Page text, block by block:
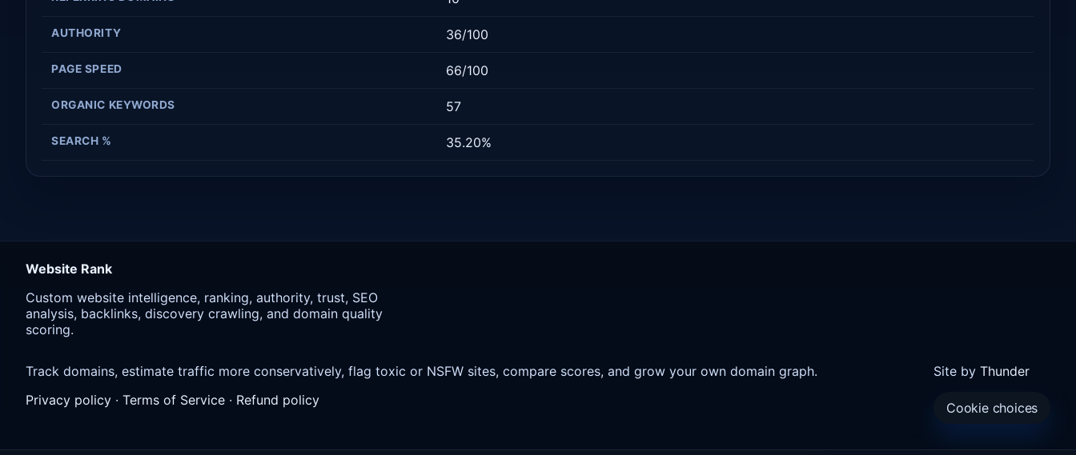
AUTHORITY 36/100
PAGE SPEED 66/100
ORGANIC KEYWORDS 57
SEARCH % 35.20%
Website Rank
Custom website intelligence, ranking, authority, trust, SEO
analysis, backlinks, discovery crawling, and domain quality
scoring.
Track domains, estimate traffic more conservatively, flag toxic or NSFW sites, compare scores, and grow your own domain graph.
Privacy policy · Terms of Service · Refund policy
Site byThunder
Cookie choices